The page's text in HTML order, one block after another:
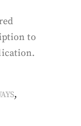
to
,